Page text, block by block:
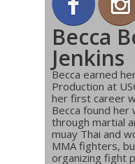
Becca
Jenkins
Becca earned
Production at
her first career
Becca found
through martial
muay Thai and
MMA fighters,
organizing fight